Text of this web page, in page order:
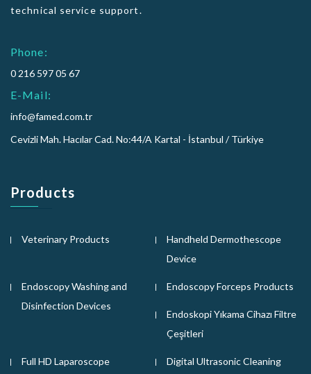
technical service support.
Phone:
0 216 597 05 67
E-Mail:
info@famed.com.tr
Cevizli Mah. Hacılar Cad. No:44/A Kartal - İstanbul / Türkiye
Products
Veterinary Products
Handheld Dermothescope
Device
Endoscopy Washing and
Disinfection Devices
Endoscopy Forceps Products
Endoskopi Yıkama Cihazı Filtre
Çeşitleri
Full HD Laparoscope
Digital Ultrasonic Cleaning